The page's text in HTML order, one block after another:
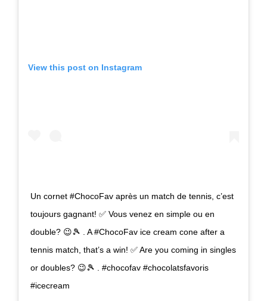
View this post on Instagram
Un cornet #ChocoFav après un match de tennis, c’est
toujours gagnant! ✅ Vous venez en simple ou en
double? 😉🎾 . A #ChocoFav ice cream cone after a
tennis match, that’s a win! ✅ Are you coming in singles
or doubles? 😉🎾 . #chocofav #chocolatsfavoris
#icecream